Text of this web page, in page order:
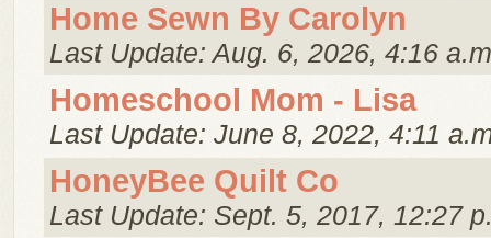
Home Sewn By Carolyn
Last Update: Aug. 6, 2026, 4:16
Homeschool Mom - Lisa
Last Update: June 8, 2022, 4:11
HoneyBee Quilt Co
Last Update: Sept. 5, 2017, 12:27